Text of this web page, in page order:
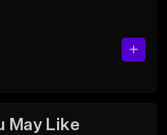
May Like